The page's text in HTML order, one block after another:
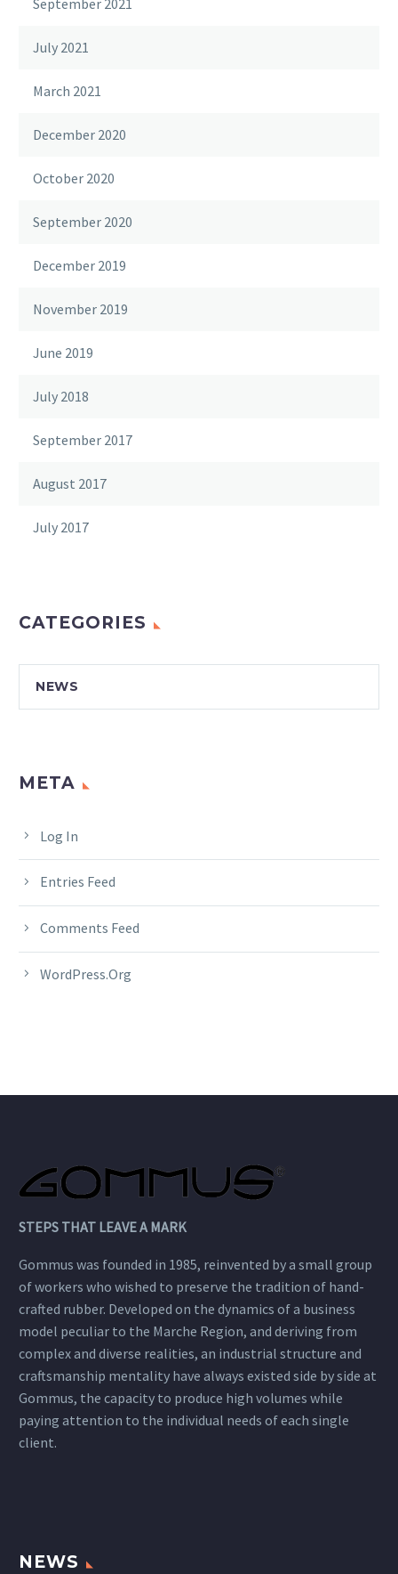
July 2021
March 2021
December 2020
October 2020
September 2020
December 2019
November 2019
June 2019
July 2018
September 2017
August 2017
July 2017
CATEGORIES
NEWS
META
Log In
Entries Feed
Comments Feed
WordPress.org
STEPS THAT LEAVE A MARK
Gommus was founded in 1985, reinvented by a small group
of workers who wished to preserve the tradition of hand-
crafted rubber. Developed on the dynamics of a business
model peculiar to the Marche Region, and deriving from
complex and diverse realities, an industrial structure and
craftsmanship mentality have always existed side by side at
Gommus, the capacity to produce high volumes while
paying attention to the individual needs of each single
client.
NEWS